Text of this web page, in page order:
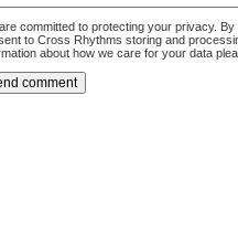
committed to protecting your privacy.
to Cross Rhythms storing and
about how we care for your data